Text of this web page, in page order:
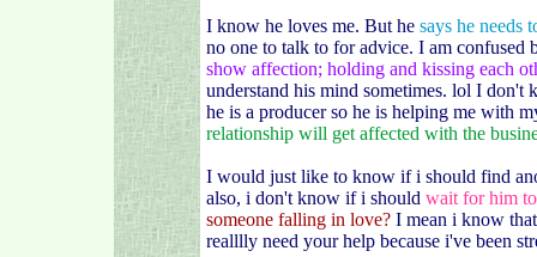
I know he loves me. But he says he needs
no one to talk to for advice. I am confused
show affection; holding and kissing each
understand his mind sometimes. lol I don't
he is a producer so he is helping me with
relationship will get affected with the
I would just like to know if i should find
also, i don't know if i should wait for him
someone falling in love? I mean i know
realllly need your help because i've been